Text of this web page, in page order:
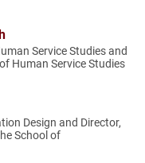
Service Studies and
Human Service Studies
Design and Director,
School of